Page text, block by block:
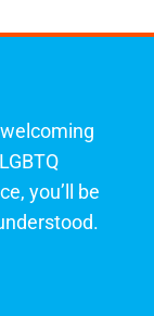
you’ll be